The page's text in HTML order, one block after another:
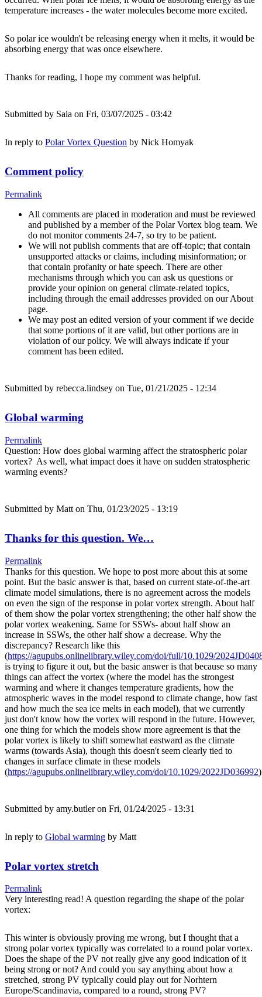
temperature increases - the water molecules become more excited.
So polar ice wouldn't be releasing energy when it melts, it would be
absorbing energy that was once elsewhere.
Thanks for reading, I hope my comment was helpful.
Submitted by Saia on Fri, 03/07/2025 - 03:42
In reply to Polar Vortex Question by Nick Homyak
Comment policy
Permalink
All comments are placed in moderation and must be reviewed
and published by a member of the Polar Vortex blog team. We
do not monitor comments 24-7, so try to be patient.
We will not publish comments that are off-topic; that contain
unsupported attacks or claims, including misinformation; or
that contain profanity or hate speech. There are other
mechanisms through which you can ask us questions or
provide your opinion on general climate-related topics,
including through the email addresses provided on our About
page.
We may post an edited version of your comment if we decide
that some portions of it are valid, but other portions are in
violation of our policy. We will always indicate if your
comment has been edited.
Submitted by rebecca.lindsey on Tue, 01/21/2025 - 12:34
Global warming
Permalink
Question: How does global warming affect the stratospheric polar
vortex? As well, what impact does it have on sudden stratospheric
warming events?
Submitted by Matt on Thu, 01/23/2025 - 13:19
Thanks for this question. We…
Permalink
Thanks for this question. We hope to post more about this at some
point. But the basic answer is that, based on current state-of-the-art
climate model simulations, there is no agreement across the models
on even the sign of the response in polar vortex strength. About half
of them show the polar vortex strengthening; the other half show the
polar vortex weakening. Same for SSWs- about half show an
increase in SSWs, the other half show a decrease. Why the
discrepancy? Research like this
(https://agupubs.onlinelibrary.wiley.com/doi/full/10.1029/
is trying to figure it out, but the basic answer is that because so many
things can affect the vortex (where the model has the strongest
warming and where it changes temperature gradients, how the
atmospheric waves in the model respond to climate change, how fast
and how much the sea ice melts in each model), that we currently
just don't know how the vortex will respond in the future. However,
one thing for which the models show more agreement is that the
polar vortex is likely to shift somewhat eastward as the climate
warms (towards Asia), though this doesn't seem clearly tied to
changes in surface climate in these models
(https://agupubs.onlinelibrary.wiley.com/doi/10.1029/2022JD036992
Submitted by amy.butleron Fri, 01/24/2025 - 13:31
In reply to Global warming by Matt
Polar vortex stretch
Permalink
Very interesting read! A question regarding the shape of the polar
vortex:
This winter is obviously proving me wrong, but I thought that a
strong polar vortex typically was correlated to a round polar vortex.
Does the shape of the PV not really give any good indication of it
being strong or not? And could you say anything about how a
stretched, strong PV typically could play out for Norhtern
Europe/Scandinavia, compared to a round, strong PV?